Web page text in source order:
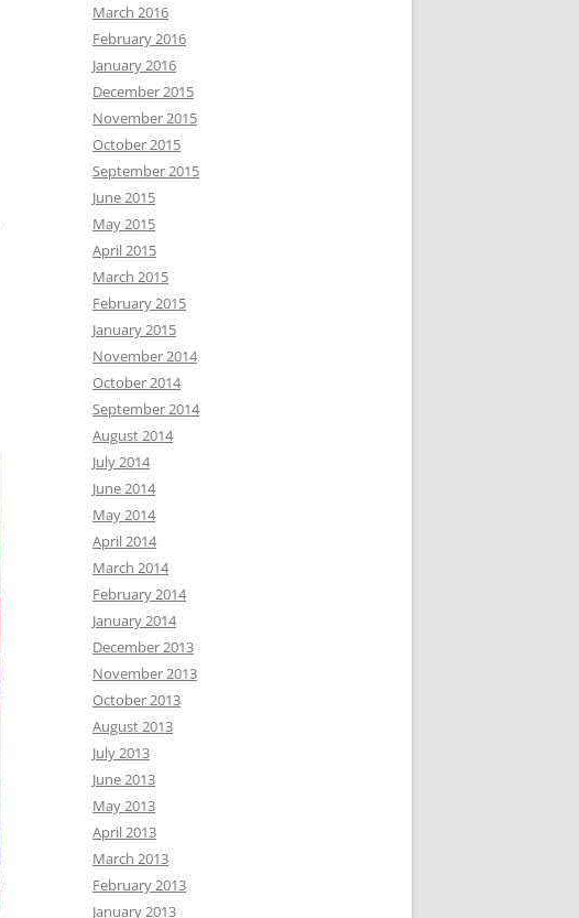
March 2016
February 2016
January 2016
December 2015
November 2015
October 2015
September 2015
June 2015
May 2015
April 2015
March 2015
February 2015
January 2015
November 2014
October 2014
September 2014
August 2014
July 2014
June 2014
May 2014
April 2014
March 2014
February 2014
January 2014
December 2013
November 2013
October 2013
August 2013
July 2013
June 2013
May 2013
April 2013
March 2013
February 2013
January 2013